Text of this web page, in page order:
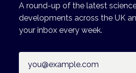
A round-up of the latest
developments across the UK
your inbox every week.